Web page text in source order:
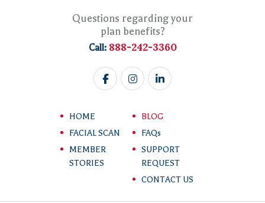
Questions regarding your
plan benefits?
Call: 888-242-3360
HOME
FACIAL SCAN
MEMBER
STORIES
BLOG
FAQs
SUPPORT
REQUEST
CONTACT US